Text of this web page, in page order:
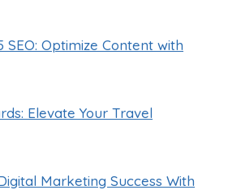
SEO: Optimize Content with
Elevate Your Travel
Marketing Success With